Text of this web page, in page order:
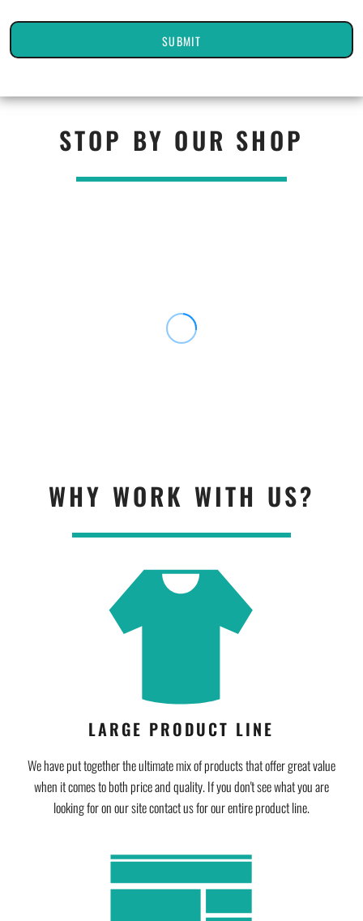
SUBMIT
STOP BY OUR SHOP
WHY WORK WITH US?
LARGE PRODUCT LINE
We have put together the ultimate mix of products that offer great value
when it comes to both price and quality. If you don't see what you are
looking for on our site contact us for our entire product line.